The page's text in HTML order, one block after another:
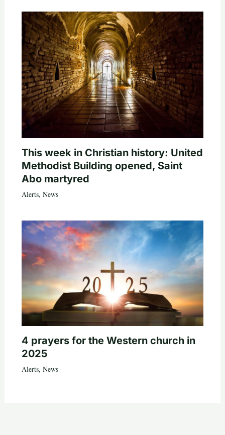
This week in Christian history: United
Methodist Building opened, Saint
Abo martyred
Alerts, News
4 prayers for the Western church in
2025
Alerts, News